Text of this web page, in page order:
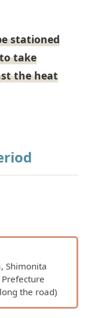
stationed
take
the heat
Shimonita
the road)